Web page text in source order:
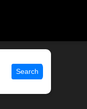
Search